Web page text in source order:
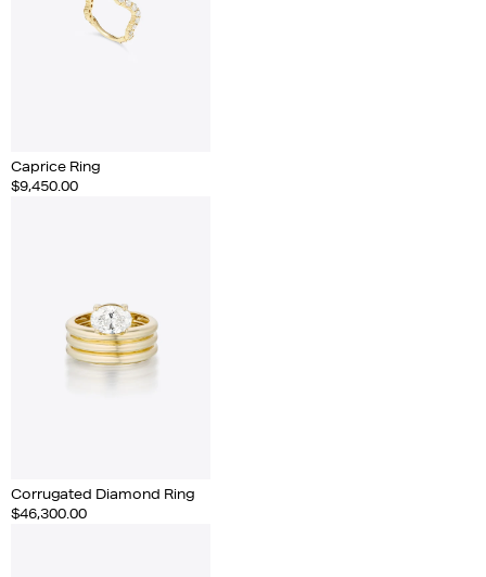
Caprice Ring
$9,450.00
Corrugated Diamond Ring
$46,300.00